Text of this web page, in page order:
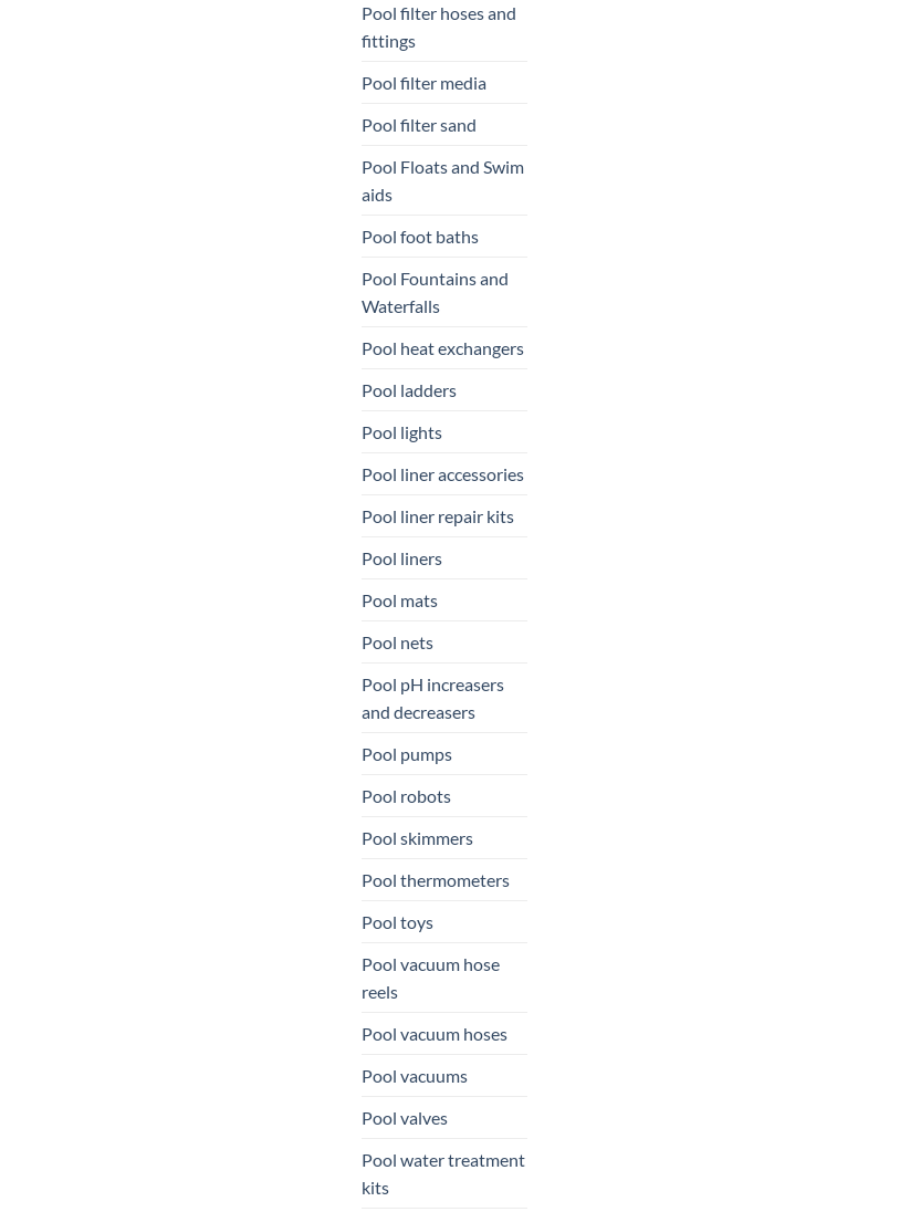
Pool filter hoses and
fittings
Pool filter media
Pool filter sand
Pool Floats and Swim
aids
Pool foot baths
Pool Fountains and
Waterfalls
Pool heat exchangers
Pool ladders
Pool lights
Pool liner accessories
Pool liner repair kits
Pool liners
Pool mats
Pool nets
Pool pH increasers
and decreasers
Pool pumps
Pool robots
Pool skimmers
Pool thermometers
Pool toys
Pool vacuum hose
reels
Pool vacuum hoses
Pool vacuums
Pool valves
Pool water treatment
kits